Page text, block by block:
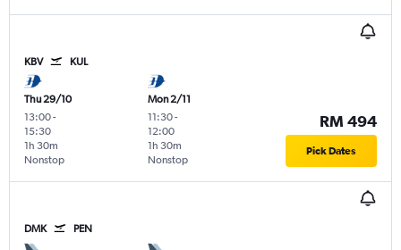
KBV KUL
Thu 29/10
13:00-
15:30
Nonstop
1h 30m
Mon 2/11
11:30-
12:00
Nonstop
1h 30m
RM 494
Pick Dates
DMK PEN